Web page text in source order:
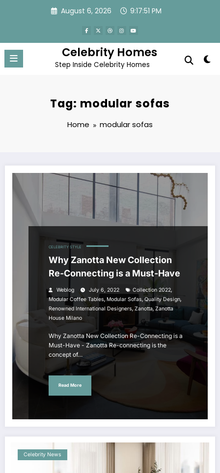
August 6, 2026 9:17:51 PM
Celebrity Homes
Step Inside Celebrity Homes
Tag: modular sofas
Home modular sofas
CELEBRITY STYLE
Why Zanotta New Collection
Re-Connecting is a Must-Have
Weblog July 6, 2022 Collection 2022,
Modular Coffee Tables, Modular Sofas,Quality Design,
Renowned International Designers, Zanotta, Zanotta
House Milano
Why Zanotta New Collection Re-Connecting is a
Must-Have - Zanotta Re-connecting is the
concept of…
Read More
Celebrity News